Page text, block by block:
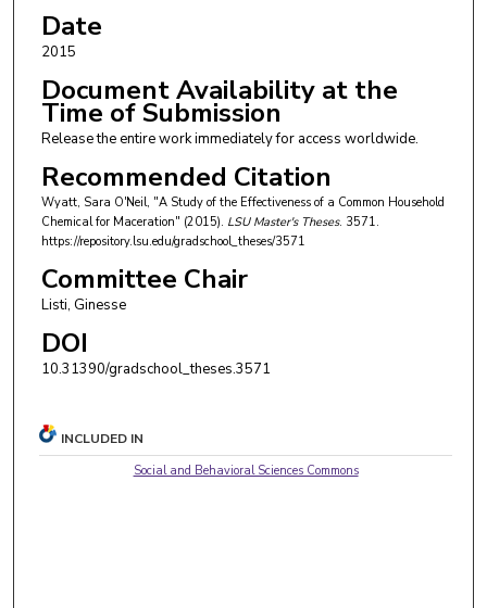
Date
2015
Document Availability at the
Time of Submission
Release the entire work immediately for access worldwide.
Recommended Citation
Wyatt, Sara O'Neil, "A Study of the Effectiveness of a Common Household
Chemical for Maceration" (2015). LSU Master's Theses. 3571.
https://repository.lsu.edu/gradschool_theses/3571
Committee Chair
Listi, Ginesse
DOI
10.31390/gradschool_theses.3571
INCLUDED IN
Social and Behavioral Sciences Commons